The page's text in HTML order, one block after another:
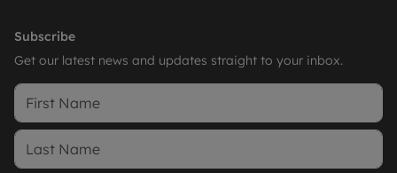
Subscribe
Get our latest news and updates straight to your inbox.